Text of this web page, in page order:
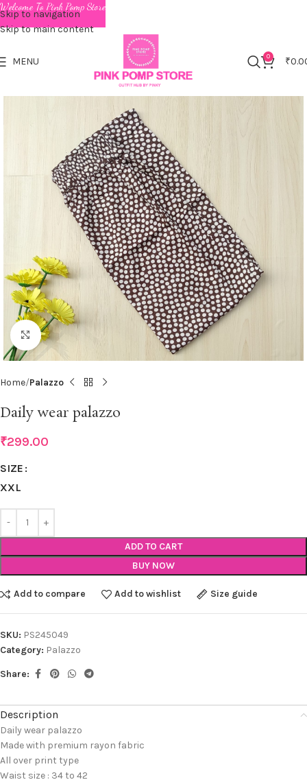
Skip to navigation
Skip to main content
MENU 0 ₹
Click to enlarge
Home Palazzo
Daily wear palazzo
₹299.00
SIZE
XXL
ADD TO CART
BUY NOW
Add to compare Add to wishlist Size guide
SKU: PS245049
Category: Palazzo
Share:
Description
Daily wear palazzo
Made with premium rayon fabric
All over print type
Waist size : 34 to 42
Welcome To Pink Pomp Store